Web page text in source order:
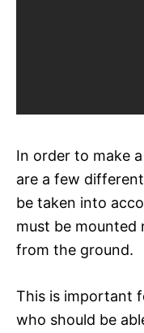
In order to make
are a few
be taken into
must be mounted
from the ground.
This is important
who should be